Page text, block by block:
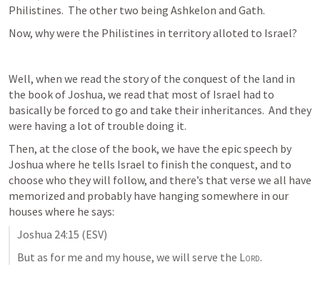
Philistines.  The other two being Ashkelon and Gath.
Now, why were the Philistines in territory alloted to Israel?
Well, when we read the story of the conquest of the land in
the book of Joshua, we read that most of Israel had to
basically be forced to go and take their inheritances.  And they
were having a lot of trouble doing it.
Then, at the close of the book, we have the epic speech by
Joshua where he tells Israel to finish the conquest, and to
choose who they will follow, and there’s that verse we all have
memorized and probably have hanging somewhere in our
houses where he says:
Joshua 24:15 (ESV)
But as for me and my house, we will serve the Lord.